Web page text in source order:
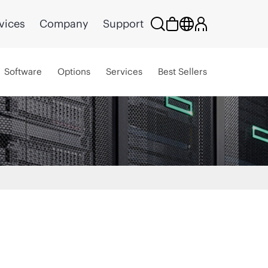
Company Support
Software Options Services Best Sellers